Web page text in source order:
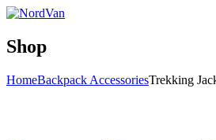
Shop
HomeBackpack AccessoriesTrekking